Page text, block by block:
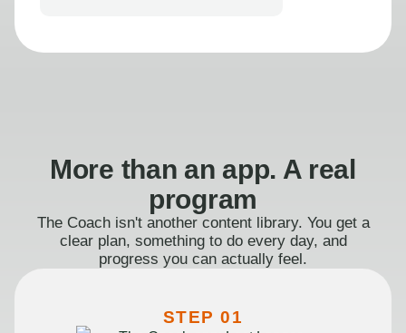
More than an app. A real
program
The Coach isn't another content library. You get a
clear plan, something to do every day, and
progress you can actually feel.
STEP 01